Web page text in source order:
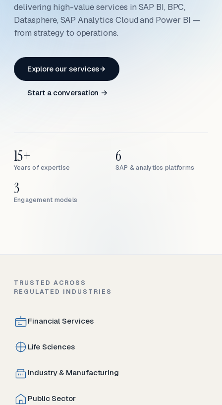
delivering high-value services in SAP BI, BPC,
Datasphere, SAP Analytics Cloud and Power BI —
from strategy to operations.
Explore our services
Start a conversation →
Years of expertise
15+
SAP & analytics platforms
6
Engagement models
3
TRUSTED ACROSS
REGULATED INDUSTRIES
Financial Services
Life Sciences
Industry & Manufacturing
Public Sector